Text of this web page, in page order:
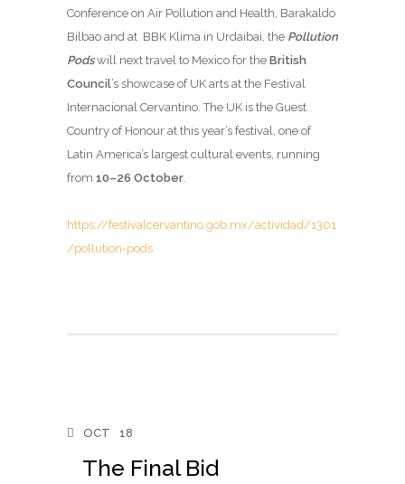
Conference on Air Pollution and Health, Barakaldo
Bilbao and at BBK Klima in Urdaibai, the Pollution
Podswill next travel to Mexico for the British
Council’s showcase of UK arts at the Festival
Internacional Cervantino. The UK is the Guest
Country of Honour at this year’s festival, one of
Latin America’s largest cultural events, running
from 10–26 October.
https://festivalcervantino.gob.mx/actividad/1301
/pollution-pods
OCT 18
The Final Bid